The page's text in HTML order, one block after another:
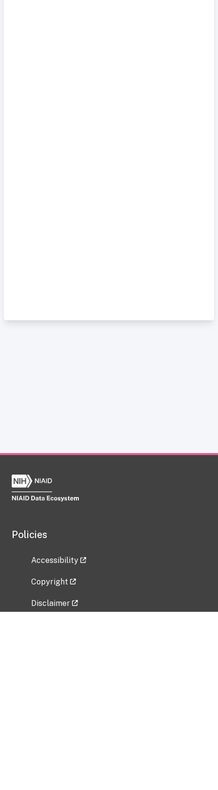
Policies
Accessibility
Copyright
Disclaimer